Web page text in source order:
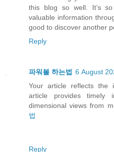
this blog so well. It’s
valuable information
good to discover another
Reply
파워볼 하는법 6 August
Your article reflects the
article provides timely
dimensional views from
법
Reply